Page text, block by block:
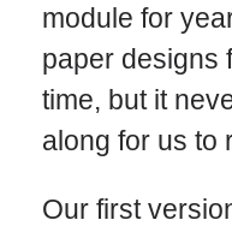
module for
paper designs
time, but it
along for us to
Our first